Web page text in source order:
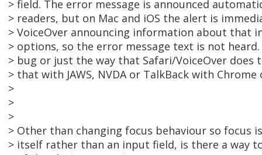
> field. The error message is announced
> readers, but on Mac and iOS the alert is
> VoiceOver announcing information about that
> options, so the error message text is not
> bug or just the way that Safari/VoiceOver does
> that with JAWS, NVDA or TalkBack with Chrome
>
>
>
> Other than changing focus behaviour so focus
> itself rather than an input field, is there a way